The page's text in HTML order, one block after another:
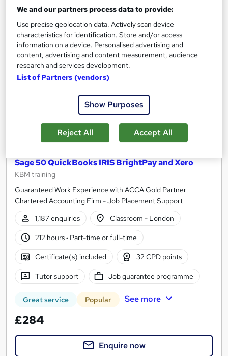
Sage 50 QuickBooks IRIS BrightPay and Xero
KBM training
Guaranteed Work Experience with ACCA Gold Partner
Chartered Accounting Firm - Job Placement Support
1,187 enquiries
Classroom - London
212 hours· Part-time or full-time
Certificate(s) included 32 CPD points
Tutor support Job guarantee programme
Great service Popular See more
£284
Enquire now
We and our partners process data to provide:
Use precise geolocation data. Actively scan device
characteristics for identification. Store and/or access
information on a device. Personalised advertising and
content, advertising and content measurement, audience
research and services development.
List of Partners (vendors)
Show Purposes
Reject All Accept All